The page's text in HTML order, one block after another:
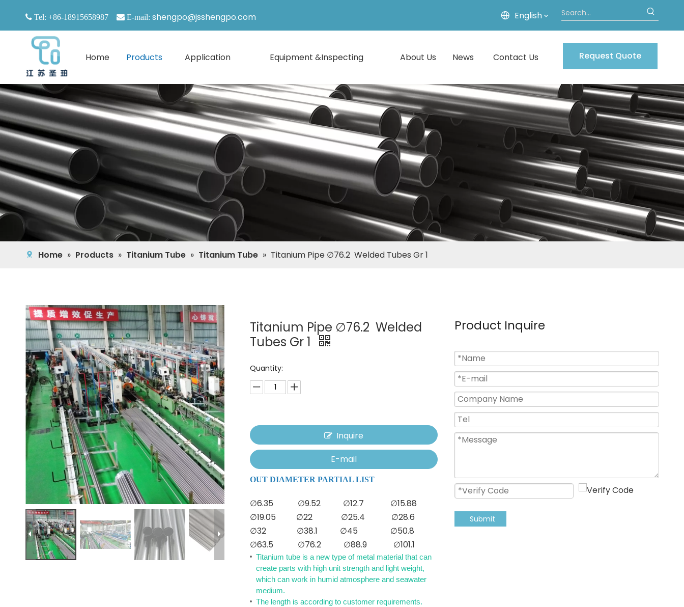
 Tel: +86-18915658987  E-mail: shengpo@jsshengpo.com English
Home Products Application Equipment &Inspecting About Us News Contact Us Request Quote
Home » Products » Titanium Tube » Titanium Tube » Titanium Pipe ∅76.2 Welded Tubes Gr 1
Titanium Pipe ∅76.2 Welded
Tubes Gr 1
Quantity:
Inquire
E-mail
OUT DIAMETER PARTIAL LIST
∅6.35 ∅9.52 ∅12.7
∅15.88
∅19.05
∅22 ∅25.4
∅28.6
∅32
∅38.1 ∅45
∅50.8
∅63.5
∅76.2 ∅88.9 ∅101.1
Titanium tube is a new type of metal material that can
create parts with high unit strength and light weight,
which can work in humid atmosphere and seawater
medium.
The length is according to customer requirements.
Product Inquire
Submit